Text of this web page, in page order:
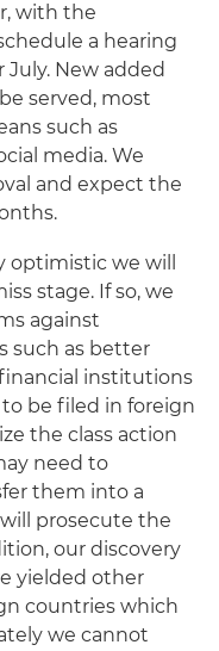
with the
a hearing
New added
served, most
such as
media. We
and expect the
optimistic we will
stage. If so, we
against
such as better
institutions
be filed in foreign
the class action
need to
them into a
prosecute the
our discovery
yielded other
countries which
we cannot